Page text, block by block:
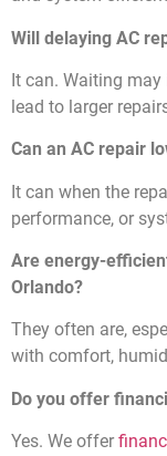
Will delaying AC
It can. Waiting may
lead to larger
Can an AC repair
It can when the
performance, or
Are energy-
Orlando?
They often are,
with comfort,
Do you offer
Yes. We offer